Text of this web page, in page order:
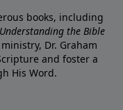
books, including
the Bible
Dr. Graham
and foster a
His Word.